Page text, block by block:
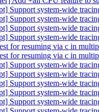
Support system-wide
Support system-wide
Support system-wide
Support system-wide
for resuming via c in
for resuming via c in
Support system-wide
Support system-wide
Support system-wide
Support system-wide
system-wide